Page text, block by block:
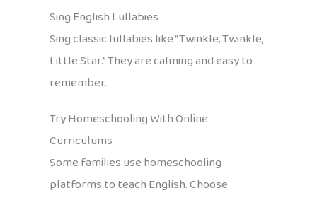
Sing English Lullabies
Sing classic lullabies like “Twinkle, Twinkle,
Little Star.” They are calming and easy to
remember.
Try Homeschooling With Online
Curriculums
Some families use homeschooling
platforms to teach English. Choose